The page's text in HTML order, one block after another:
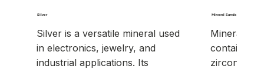
Silver
Silver is a versatile mineral used
in electronics, jewelry, and
industrial applications. Its
Mineral Sands
Mineral
containing
zircon,